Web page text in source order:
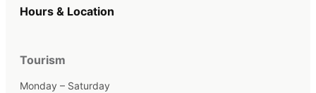
Hours & Location
Tourism
Monday – Saturday